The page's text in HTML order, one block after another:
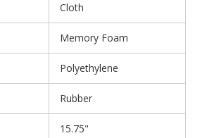
Cloth
Memory Foam
Polyethylene
Rubber
15.75"